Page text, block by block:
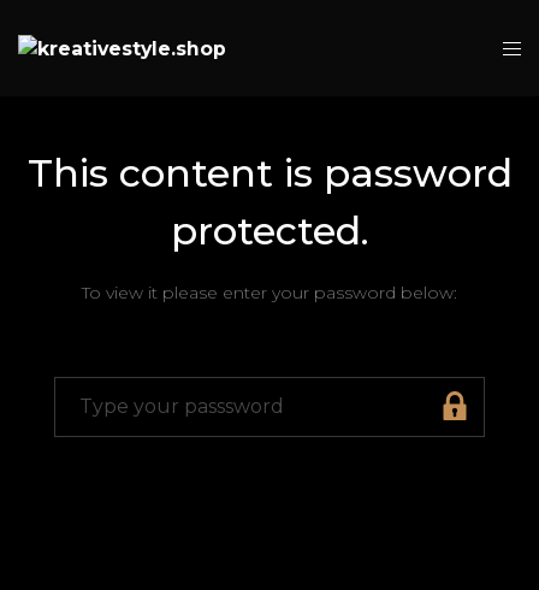
This content is password
protected.
To view it please enter your password below: